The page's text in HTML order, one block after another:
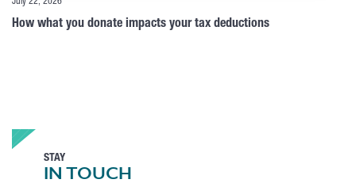
How what you donate impacts your tax deductions
STAY
IN TOUCH